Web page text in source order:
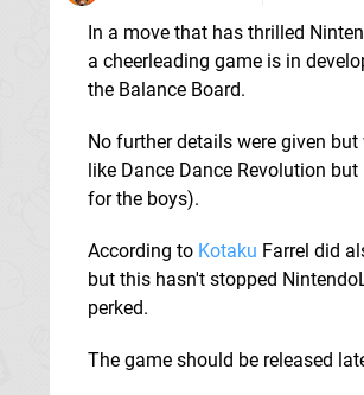
In a move that has thrilled
a cheerleading game is in
the Balance Board.
No further details were given
like Dance Dance Revolution
for the boys).
According to Kotaku Farrel did
but this hasn't stopped
perked.
The game should be released